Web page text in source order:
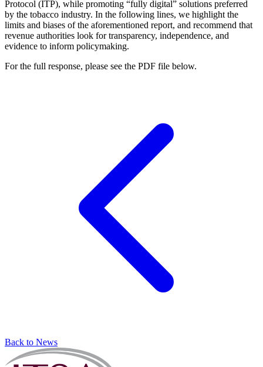
Protocol (ITP), while promoting “fully digital” solutions preferred
by the tobacco industry. In the following lines, we highlight the
limits and biases of the aforementioned report, and recommend that
revenue authorities look for transparency, independence, and
evidence to inform policymaking.
For the full response, please see the PDF file below.
Back to News